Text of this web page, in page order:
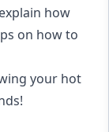
how
on how to
your hot